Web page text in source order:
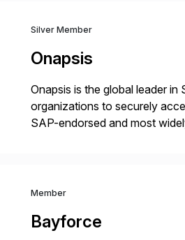
Silver Member
Onapsis
Onapsis is the global leader
organizations to securely
SAP-endorsed and most
Member
Bayforce